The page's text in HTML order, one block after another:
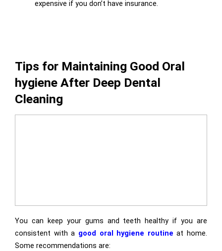
expensive if you don’t have insurance.
Tips for Maintaining Good Oral
hygiene After Deep Dental
Cleaning
You can keep your gums and teeth healthy if you are
consistent with a good oral hygiene routine at home.
Some recommendations are: